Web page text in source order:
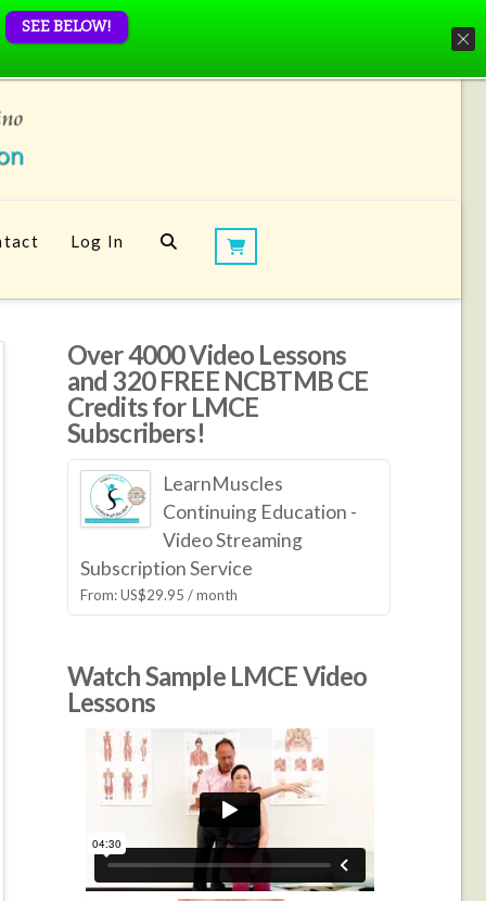
Log In
Over 4000 Video Lessons
and 320 FREE NCBTMB CE
Credits for LMCE
Subscribers!
LearnMuscles
Continuing Education -
Video Streaming
Subscription Service
From:US$29.95 / month
Watch Sample LMCE Video
Lessons
SEE BELOW!